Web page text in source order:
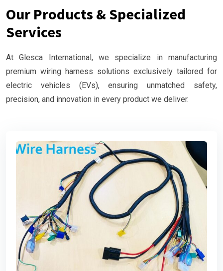
Our Products & Specialized
Services
At Glesca International, we specialize in manufacturing
premium wiring harness solutions exclusively tailored for
electric vehicles (EVs), ensuring unmatched safety,
precision, and innovation in every product we deliver.